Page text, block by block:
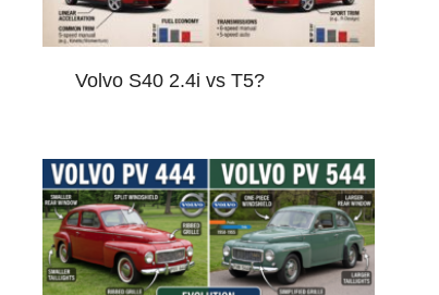
Volvo S40 2.4i vs T5?